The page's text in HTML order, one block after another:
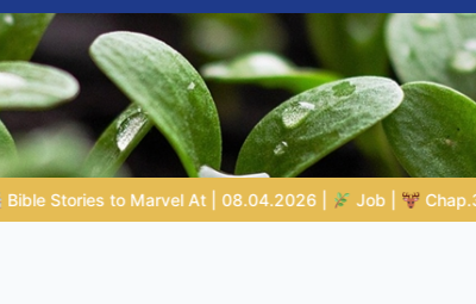
| Job | Chap.39 – God Shows Job the Wild Animals